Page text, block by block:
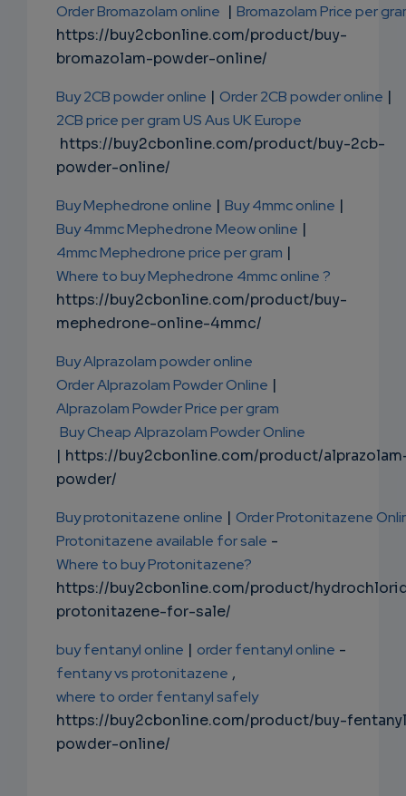
Order Bromazolam online | Bromazolam Price per
https://buy2cbonline.com/product/buy-
bromazolam-powder-online/
Buy 2CB powder online | Order 2CB powder online |
2CB price per gram US Aus UK Europe
https://buy2cbonline.com/product/buy-2cb-
powder-online/
Buy Mephedrone online | Buy 4mmc online |
Buy 4mmc Mephedrone Meow online |
4mmc Mephedrone price per gram |
Where to buy Mephedrone 4mmc online ?
https://buy2cbonline.com/product/buy-
mephedrone-online-4mmc/
Buy Alprazolam powder online
Order Alprazolam Powder Online |
Alprazolam Powder Price per gram
Buy Cheap Alprazolam Powder Online
| https://buy2cbonline.com/product/
powder/
Buy protonitazene online | Order Protonitazene
Protonitazene available for sale -
Where to buy Protonitazene?
https://buy2cbonline.com/product/
protonitazene-for-sale/
buy fentanyl online | order fentanyl online -
fentany vs protonitazene ,
where to order fentanyl safely
https://buy2cbonline.com/product/buy-
powder-online/